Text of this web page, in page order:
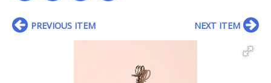
PREVIOUS ITEM NEXT ITEM